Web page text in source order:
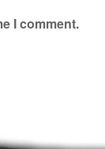
I comment.